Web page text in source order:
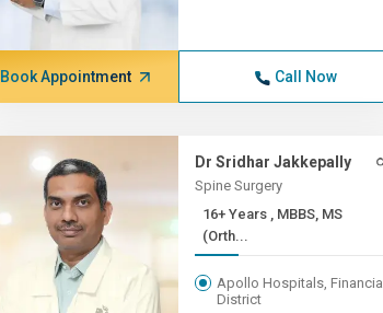
Book Appointment Call Now
Dr Sridhar Jakkepally
Spine Surgery
16+ Years , MBBS, MS
(Orth...
Apollo Hospitals, Financial
District